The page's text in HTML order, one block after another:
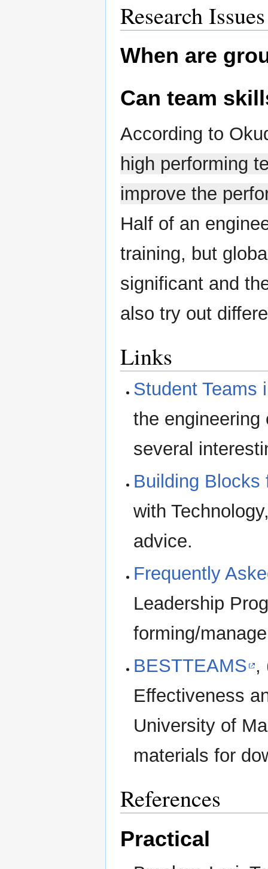
Research Issues
When are
Can team
According to
high performing
improve the
Half of an
training, but
significant and
also try out
Links
Student Teams
the
several
Building Blocks
with
advice.
Frequently
Leadership
forming/
BESTTEAMS ,
Effectiveness
University of
materials for
References
Practical